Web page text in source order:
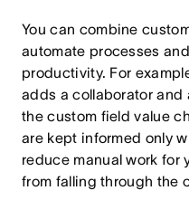
You can combine
automate processes
productivity. For
adds a collaborator and
the custom field value
are kept informed only
reduce manual work for
from falling through the